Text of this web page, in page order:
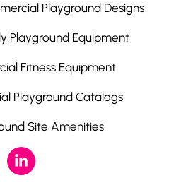
Playground Designs
Playground Equipment
Fitness Equipment
Playground Catalogs
Site Amenities